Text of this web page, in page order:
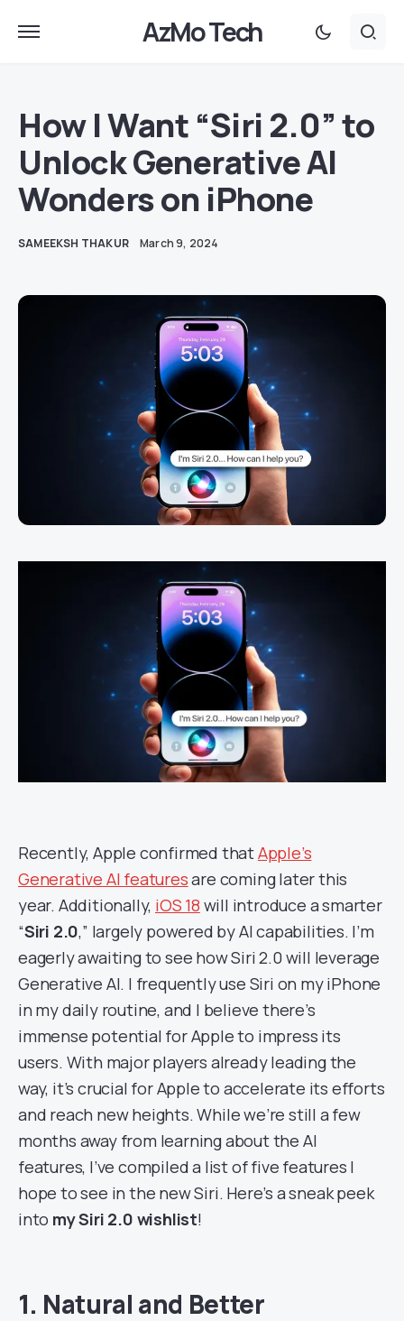
AzMo Tech
How I Want “Siri 2.0” to
Unlock Generative AI
Wonders on iPhone
SAMEEKSH THAKUR March 9, 2024
Recently, Apple confirmed thatApple’s
Generative AI featuresare coming later this
year. Additionally, iOS 18 will introduce a smarter
“Siri 2.0,” largely powered by AI capabilities. I’m
eagerly awaiting to see how Siri 2.0 will leverage
Generative AI. I frequently use Siri on my iPhone
in my daily routine, and I believe there’s
immense potential for Apple to impress its
users. With major players already leading the
way, it’s crucial for Apple to accelerate its efforts
and reach new heights. While we’re still a few
months away from learning about the AI
features, I’ve compiled a list of five features I
hope to see in the new Siri. Here’s a sneak peek
into my Siri 2.0 wishlist!
1. Natural and Better